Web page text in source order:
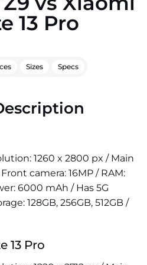
13 Pro
Sizes Specs
1260 x 2800 px / Main
camera: 16MP / RAM:
6000 mAh / Has 5G
128GB, 256GB, 512GB /
13 Pro